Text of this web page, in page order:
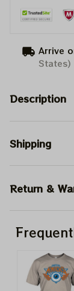
Arrive
States)
Description
Shipping
Return &